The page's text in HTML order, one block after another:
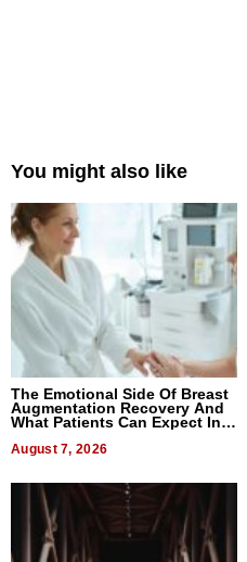
You might also like
The Emotional Side Of Breast
Augmentation Recovery And
What Patients Can Expect In
August 7, 2026